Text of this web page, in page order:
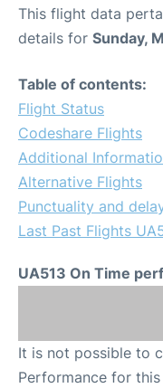
This flight data
details for Sunday,
Table of contents:
Flight Status
Codeshare Flights
Additional
Alternative Flights
Punctuality and
Last Past Flights
UA513 On Time
It is not possible to
Performance for